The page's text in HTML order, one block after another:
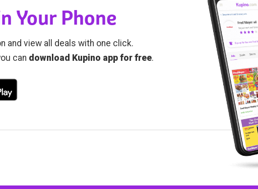
Your Phone
and view all deals with one click.
can download Kupino app for free.